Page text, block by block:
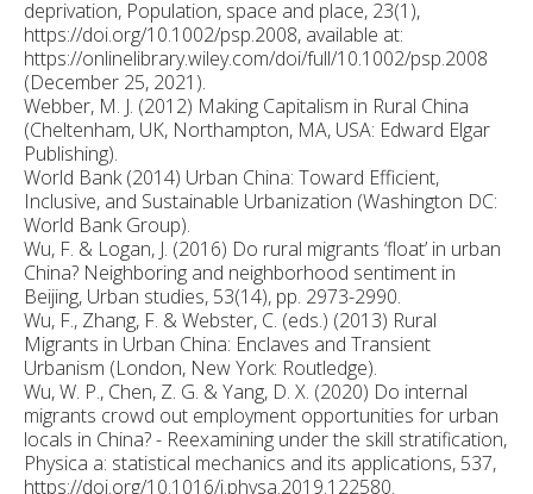
deprivation, Population, space and place, 23(1),
https://doi.org/10.1002/psp.2008, available at:
https://onlinelibrary.wiley.com/doi/full/10.1002/psp.2008
(December 25, 2021).
Webber, M. J. (2012) Making Capitalism in Rural China
(Cheltenham, UK, Northampton, MA, USA: Edward Elgar
Publishing).
World Bank (2014) Urban China: Toward Efficient,
Inclusive, and Sustainable Urbanization (Washington DC:
World Bank Group).
Wu, F. & Logan, J. (2016) Do rural migrants ‘float’ in urban
China? Neighboring and neighborhood sentiment in
Beijing, Urban studies, 53(14), pp. 2973-2990.
Wu, F., Zhang, F. & Webster, C. (eds.) (2013) Rural
Migrants in Urban China: Enclaves and Transient
Urbanism (London, New York: Routledge).
Wu, W. P., Chen, Z. G. & Yang, D. X. (2020) Do internal
migrants crowd out employment opportunities for urban
locals in China? - Reexamining under the skill stratification,
Physica a: statistical mechanics and its applications, 537,
https://doi.org/10.1016/j.physa.2019.122580.